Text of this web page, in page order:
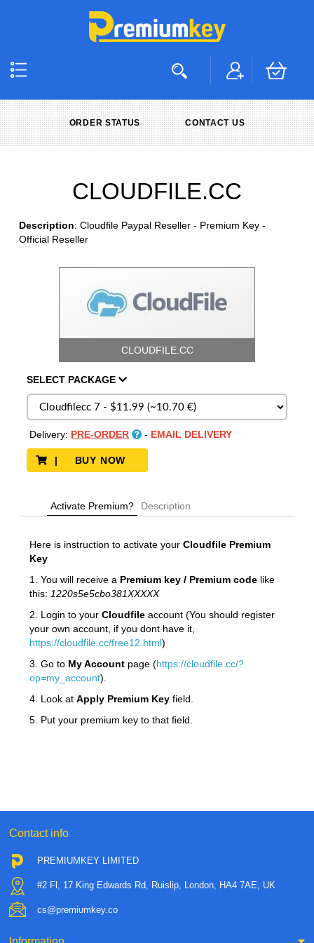
ORDER STATUS CONTACT US
CLOUDFILE.CC
Description: Cloudfile Paypal Reseller - Premium Key -
Official Reseller
CLOUDFILE.CC
SELECT PACKAGE
Delivery: PRE-ORDER - EMAIL DELIVERY
| BUY NOW
Activate Premium? Description
Here is instruction to activate your Cloudfile Premium
Key
1. You will receive a Premium key / Premium codelike
this: 1220s5e5cbo381XXXXX
2. Login to your Cloudfile account (You should register
your own account, if you dont have it,
https://cloudfile.cc/free12.html)
3. Go to My Accountpage (https://cloudfile.cc/?
op=my_account).
4. Look at Apply Premium Keyfield.
5. Put your premium key to that field.
Contact info
PREMIUMKEY LIMITED
#2 Fl, 17 King Edwards Rd, Ruislip, London, HA4 7AE, UK
cs@premiumkey.co